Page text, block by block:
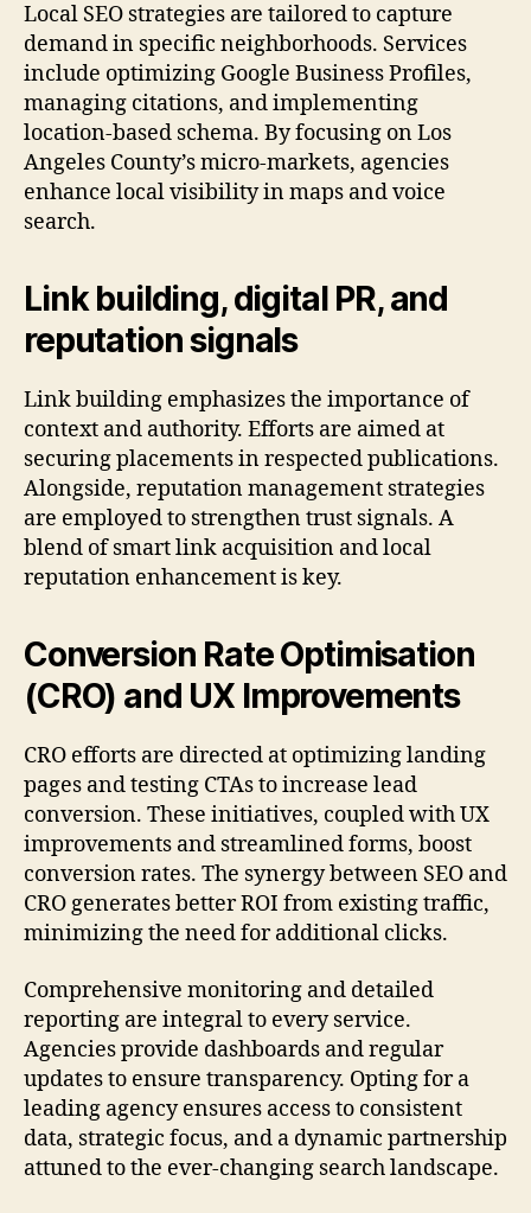
Local SEO strategies are tailored to capture
demand in specific neighborhoods. Services
include optimizing Google Business Profiles,
managing citations, and implementing
location-based schema. By focusing on Los
Angeles County’s micro-markets, agencies
enhance local visibility in maps and voice
search.
Link building, digital PR, and
reputation signals
Link building emphasizes the importance of
context and authority. Efforts are aimed at
securing placements in respected publications.
Alongside, reputation management strategies
are employed to strengthen trust signals. A
blend of smart link acquisition and local
reputation enhancement is key.
Conversion Rate Optimisation
(CRO) and UX Improvements
CRO efforts are directed at optimizing landing
pages and testing CTAs to increase lead
conversion. These initiatives, coupled with UX
improvements and streamlined forms, boost
conversion rates. The synergy between SEO and
CRO generates better ROI from existing traffic,
minimizing the need for additional clicks.
Comprehensive monitoring and detailed
reporting are integral to every service.
Agencies provide dashboards and regular
updates to ensure transparency. Opting for a
leading agency ensures access to consistent
data, strategic focus, and a dynamic partnership
attuned to the ever-changing search landscape.